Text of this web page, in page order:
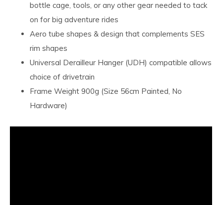
bottle cage, tools, or any other gear needed to tack
on for big adventure rides
Aero tube shapes & design that complements SES
rim shapes
Universal Derailleur Hanger (UDH) compatible allows
choice of drivetrain
Frame Weight 900g (Size 56cm Painted, No
Hardware)